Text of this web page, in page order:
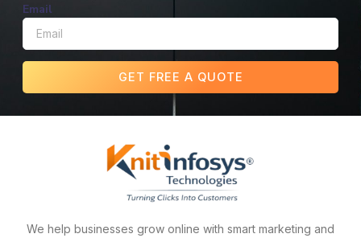
Email
GET FREE A QUOTE
We help businesses grow online with smart marketing and